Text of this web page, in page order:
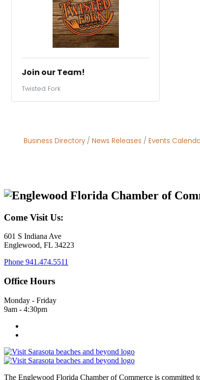
Join our Team!
Twisted Fork
Business Directory News Releases Events
Come Visit Us:
601 S Indiana Ave
Englewood, FL 34223
Phone 941.474.5511
Office Hours
Monday - Friday
9am - 4:30pm
The Englewood Florida Chamber of Commerce is committed